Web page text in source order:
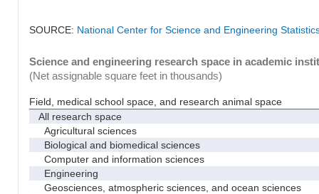
SOURCE: National Center for Science and Engineering
Science and engineering research space in academic
(Net assignable square feet in thousands)
Field, medical school space, and research animal space
All research space
Agricultural sciences
Biological and biomedical sciences
Computer and information sciences
Engineering
Geosciences, atmospheric sciences, and ocean sciences